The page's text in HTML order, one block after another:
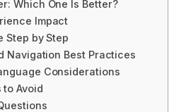
Which One Is Better?
Impact
Step by Step
Navigation Best Practices
Considerations
to Avoid